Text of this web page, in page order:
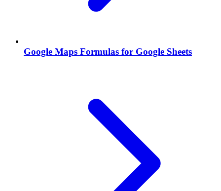
Google Maps Formulas for Google Sheets